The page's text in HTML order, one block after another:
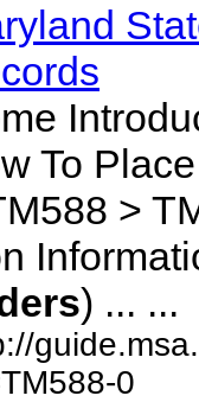
To
>
) ... ...
0